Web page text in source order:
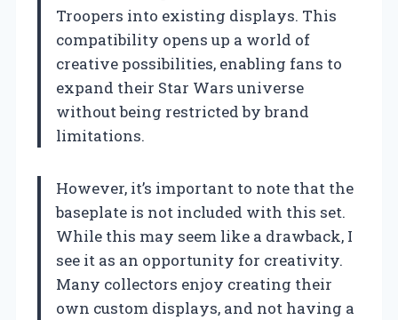
Troopers into existing displays. This
compatibility opens up a world of
creative possibilities, enabling fans to
expand their Star Wars universe
without being restricted by brand
limitations.
However, it’s important to note that the
baseplate is not included with this set.
While this may seem like a drawback, I
see it as an opportunity for creativity.
Many collectors enjoy creating their
own custom displays, and not having a